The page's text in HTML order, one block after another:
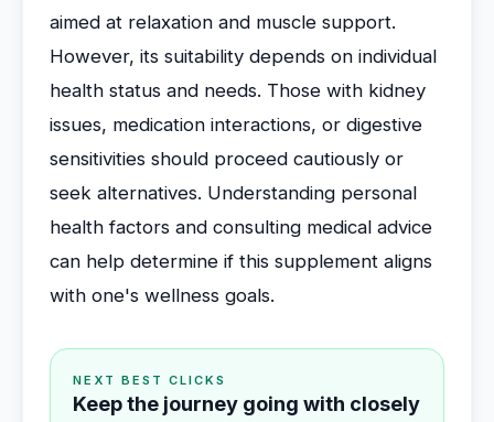
aimed at relaxation and muscle support.
However, its suitability depends on individual
health status and needs. Those with kidney
issues, medication interactions, or digestive
sensitivities should proceed cautiously or
seek alternatives. Understanding personal
health factors and consulting medical advice
can help determine if this supplement aligns
with one's wellness goals.
NEXT BEST CLICKS
Keep the journey going with closely